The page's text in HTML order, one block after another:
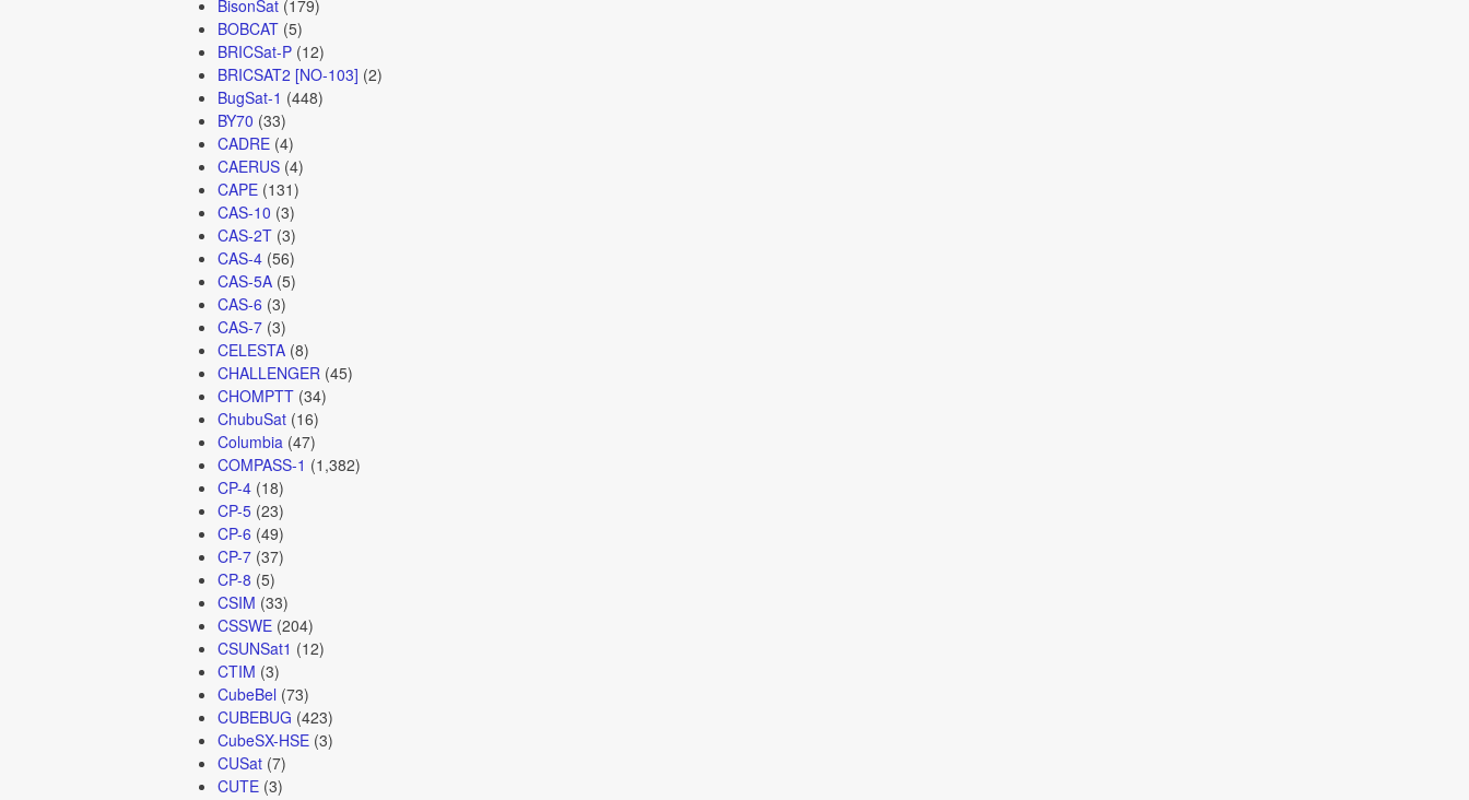
BisonSat(179)
BOBCAT(5)
BRICSat-P(12)
BRICSAT2 [NO-103] (2)
BugSat-1 (448)
BY70 (33)
CADRE(4)
CAERUS(4)
CAPE(131)
CAS-10 (3)
CAS-2T(3)
CAS-4(56)
CAS-5A(5)
CAS-6 (3)
CAS-7(3)
CELESTA(8)
CHALLENGER (45)
CHOMPTT(34)
ChubuSat(16)
Columbia (47)
COMPASS-1 (1,382)
CP-4(18)
CP-5(23)
CP-6 (49)
CP-7(37)
CP-8 (5)
CSIM (33)
CSSWE(204)
CSUNSat1 (12)
CTIM (3)
CubeBel (73)
CUBEBUG (423)
CubeSX-HSE(3)
CUSat(7)
CUTE(3)